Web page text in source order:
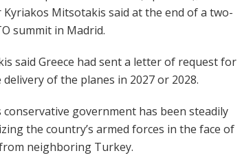
Mitsotakis said at the end of a two-
summit in Madrid.
said Greece had sent a letter of request for
delivery of the planes in 2027 or 2028.
conservative government has been steadily
the country’s armed forces in the face of
neighboring Turkey.